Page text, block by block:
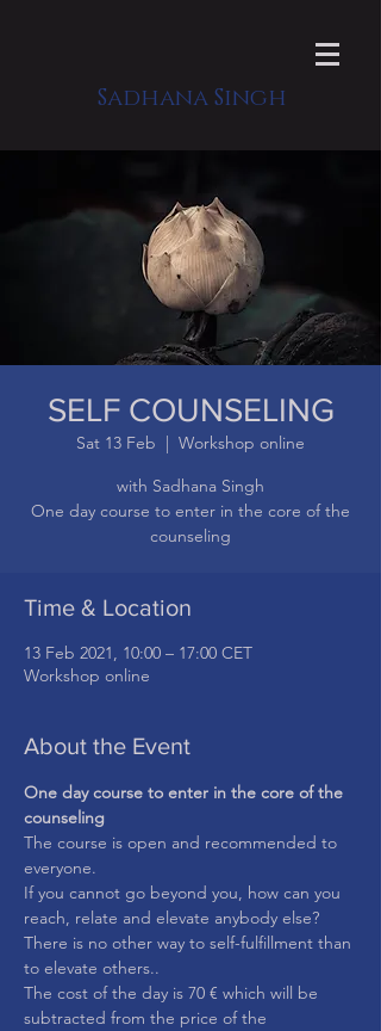
Sadhana Singh
SELF COUNSELING
Sat 13 Feb
  |
Workshop online
with Sadhana Singh
One day course to enter in the core of the
counseling
Time & Location
13 Feb 2021, 10:00 – 17:00 CET
Workshop online
About the Event
One day course to enter in the core of the
counseling
The course is open and recommended to
everyone.
If you cannot go beyond you, how can you
reach, relate and elevate anybody else?
There is no other way to self-fulfillment than
to elevate others..
The cost of the day is 70 € which will be
subtracted from the price of the